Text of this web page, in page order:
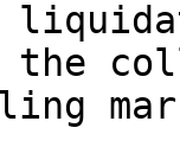
the